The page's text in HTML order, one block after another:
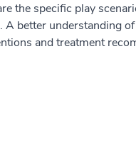
the specific play
better understanding
and treatment